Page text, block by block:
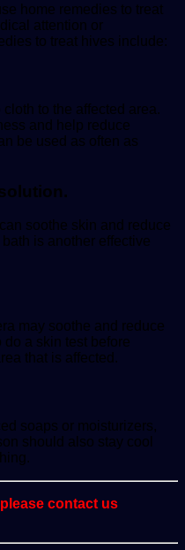
home remedies to treat
attention or
to treat hives include:
to the affected area.
and help reduce
be used as often as
.
soothe skin and reduce
is another effective
may soothe and reduce
do a skin test before
that is affected.
soaps or moisturizers,
should also stay cool
contact us